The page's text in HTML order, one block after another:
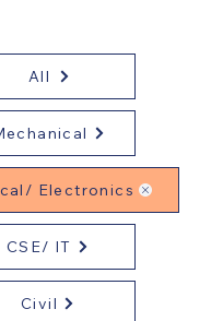
All
Electronics
CSE/ IT
Civil